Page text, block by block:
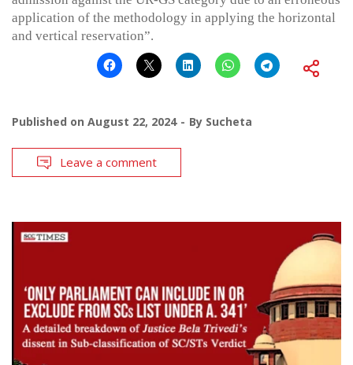
application of the methodology in applying the horizontal
and vertical reservation”.
Published on August 22, 2024 By Sucheta
Leave a comment